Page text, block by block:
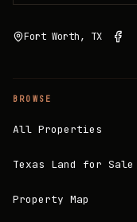
Fort Worth, TX
BROWSE
All Properties
Texas Land for Sale
Property Map